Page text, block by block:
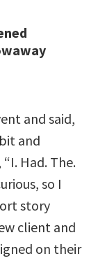
and said,
and
Had. The.
so I
story
client and
on their